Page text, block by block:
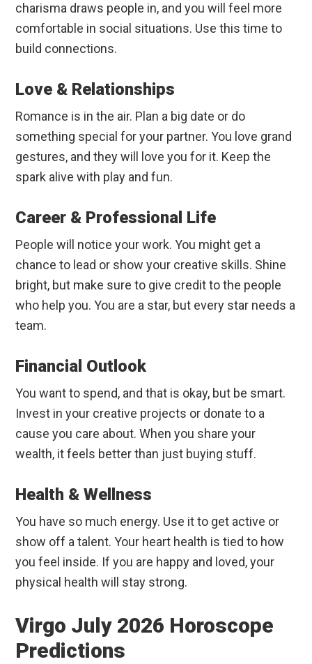
charisma draws people in, and you will feel more
comfortable in social situations. Use this time to
build connections.
Love & Relationships
Romance is in the air. Plan a big date or do
something special for your partner. You love grand
gestures, and they will love you for it. Keep the
spark alive with play and fun.
Career & Professional Life
People will notice your work. You might get a
chance to lead or show your creative skills. Shine
bright, but make sure to give credit to the people
who help you. You are a star, but every star needs a
team.
Financial Outlook
You want to spend, and that is okay, but be smart.
Invest in your creative projects or donate to a
cause you care about. When you share your
wealth, it feels better than just buying stuff.
Health & Wellness
You have so much energy. Use it to get active or
show off a talent. Your heart health is tied to how
you feel inside. If you are happy and loved, your
physical health will stay strong.
Virgo July 2026 Horoscope
Predictions